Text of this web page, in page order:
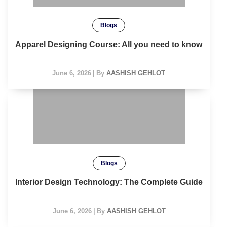
Blogs
Apparel Designing Course: All you need to know
June 6, 2026 By AASHISH GEHLOT
Blogs
Interior Design Technology: The Complete Guide
June 6, 2026 | By AASHISH GEHLOT